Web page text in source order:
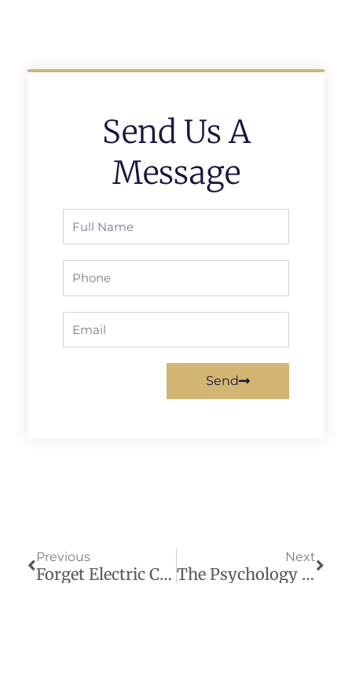
Send Us A
Message
Name
Send
Previous
Forget Electric Cars — Sweden’s Building Electric Roads
Next
The Psychology Book That Predicted Today’s Urban Decline